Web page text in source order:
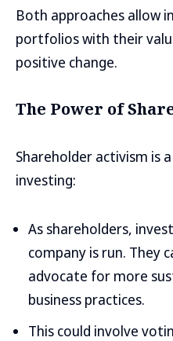
Both approaches allow
portfolios with their
positive change.
The Power of
Shareholder activism is
investing:
As shareholders,
company is run. They
advocate for more
business practices.
This could involve